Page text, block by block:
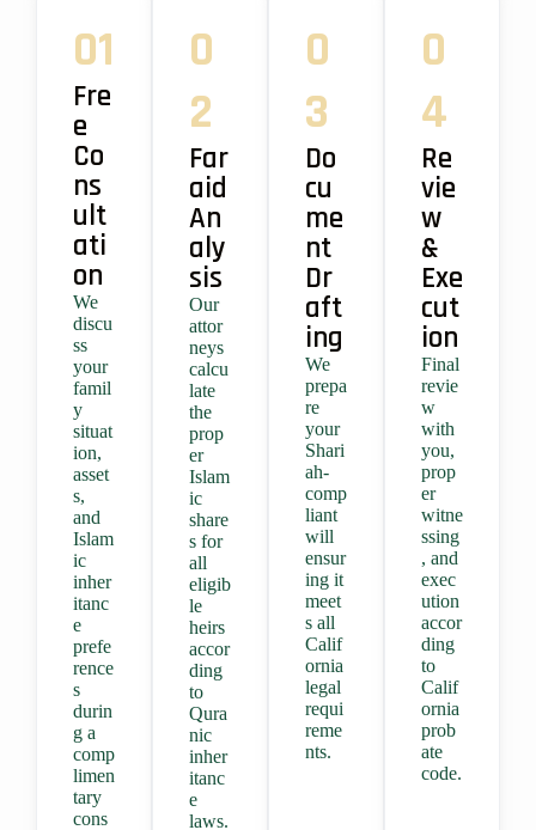
01
Fre
e
Co
ns
ult
ati
on
We
discu
ss
your
famil
y
situat
ion,
asset
s,
and
Islam
ic
inher
itanc
e
prefe
rence
s
durin
g a
comp
limen
tary
cons
0
2
Far
aid
An
aly
sis
Our
attor
neys
calcu
late
the
prop
er
Islam
ic
share
s for
all
eligib
le
heirs
accor
ding
to
Qura
nic
inher
itanc
e
laws.
0
3
Do
cu
me
nt
Dr
aft
ing
We
prepa
re
your
Shari
ah-
comp
liant
will
ensur
ing it
meet
s all
Calif
ornia
legal
requi
reme
nts.
0
4
Re
vie
w
&
Exe
cut
ion
Final
revie
w
with
you,
prop
er
witne
ssing
, and
exec
ution
accor
ding
to
Calif
ornia
prob
ate
code.